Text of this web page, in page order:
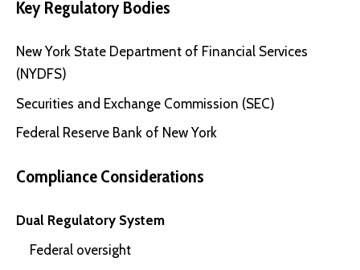
Key Regulatory Bodies
New York State Department of Financial Services
(NYDFS)
Securities and Exchange Commission (SEC)
Federal Reserve Bank of New York
Compliance Considerations
Dual Regulatory System
Federal oversight